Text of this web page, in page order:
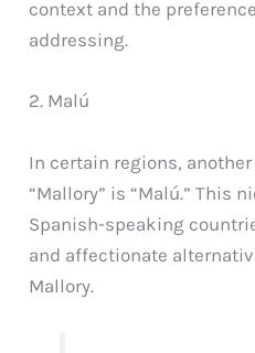
context and the
addressing.
2. Malú
In certain regions,
“Mallory” is “Malú.” This
Spanish-speaking
and affectionate
Mallory.